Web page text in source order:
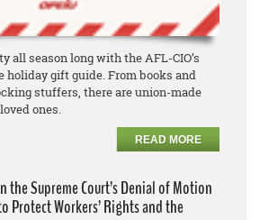
all season long with the AFL-CIO’s
holiday gift guide. From books and
stuffers, there are union-made
ones.
READ MORE
the Supreme Court’s Denial of Motion
Protect Workers’ Rights and the